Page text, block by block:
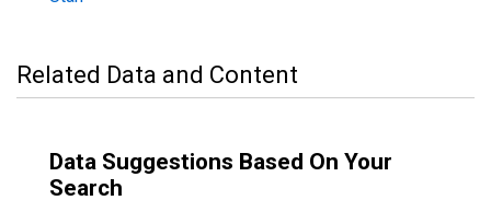
Related Data and Content
Data Suggestions Based On Your
Search